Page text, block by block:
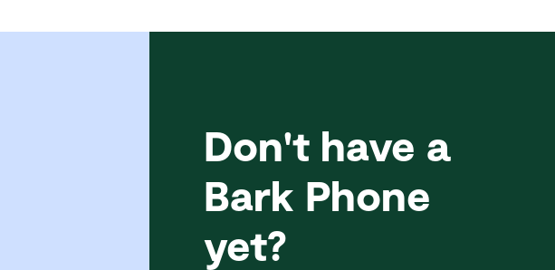
Don't have a
Bark Phone
yet?